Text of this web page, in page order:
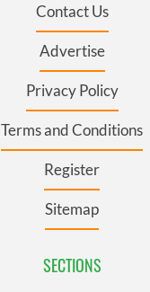
Contact Us
Advertise
Privacy Policy
Terms and Conditions
Register
Sitemap
SECTIONS